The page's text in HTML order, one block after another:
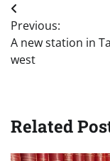
Post
navigation
Previous:
A new station in
west
Related